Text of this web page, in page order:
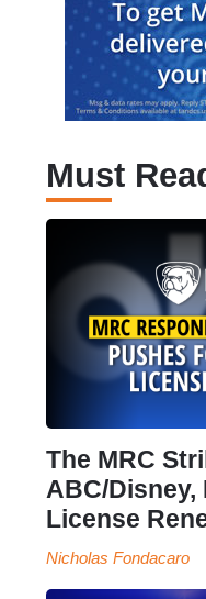
Must
The MRC
ABC/
License
Nicholas Fondacaro